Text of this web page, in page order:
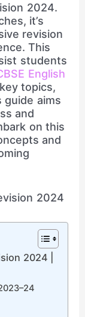
2024.
it’s
revision
This
students
English
topics,
aims
and
on this
and
2024 |